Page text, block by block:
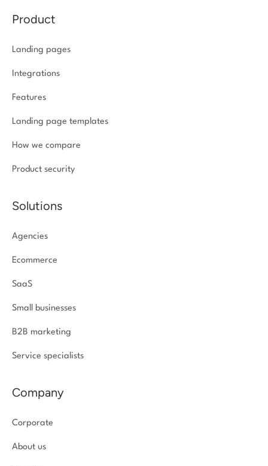
Product
Landing pages
Integrations
Features
Landing page templates
How we compare
Product security
Solutions
Agencies
Ecommerce
SaaS
Small businesses
B2B marketing
Service specialists
Company
Corporate
About us